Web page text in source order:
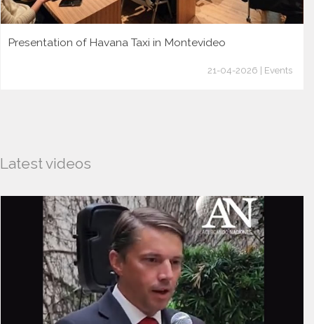
Presentation of Havana Taxi in Montevideo
21-04-2026 | Events
Latest videos